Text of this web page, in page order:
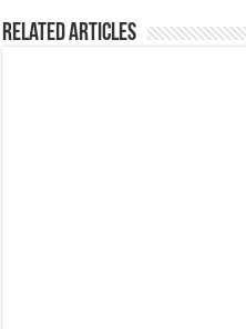
Related Articles